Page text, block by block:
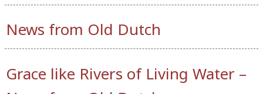
News from Old Dutch
Grace like Rivers of Living Water –